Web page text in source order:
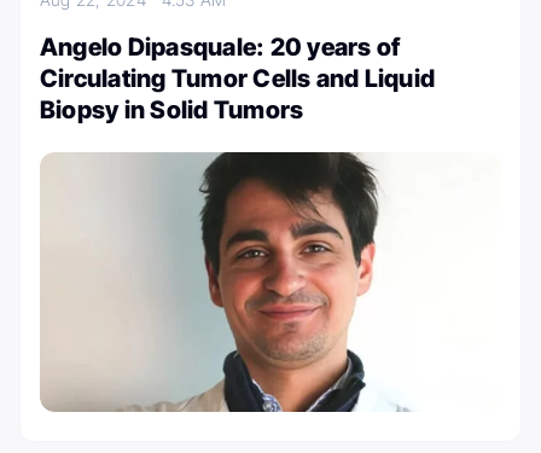
Angelo Dipasquale: 20 years of
Circulating Tumor Cells and Liquid
Biopsy in Solid Tumors